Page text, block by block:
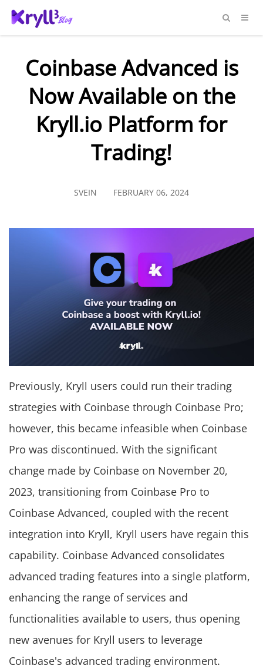
Coinbase Advanced is
Now Available on the
Kryll.io Platform for
Trading!
SVEIN FEBRUARY 06, 2024
Previously, Kryll users could run their trading
strategies with Coinbase through Coinbase Pro;
however, this became infeasible when Coinbase
Pro was discontinued. With the significant
change made by Coinbase on November 20,
2023, transitioning from Coinbase Pro to
Coinbase Advanced, coupled with the recent
integration into Kryll, Kryll users have regain this
capability. Coinbase Advanced consolidates
advanced trading features into a single platform,
enhancing the range of services and
functionalities available to users, thus opening
new avenues for Kryll users to leverage
Coinbase's advanced trading environment.